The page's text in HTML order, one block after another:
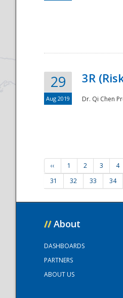
29
Aug 2019
3R
Dr. Qi Chen
‹‹ 1 2 3 4
31
32 33 34
// About
DASHBOARDS
PARTNERS
ABOUT US